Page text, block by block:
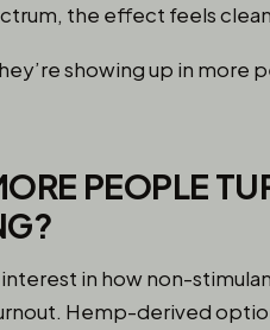
the effect feels
showing up in
PEOPLE
interest in how non-
Hemp-derived